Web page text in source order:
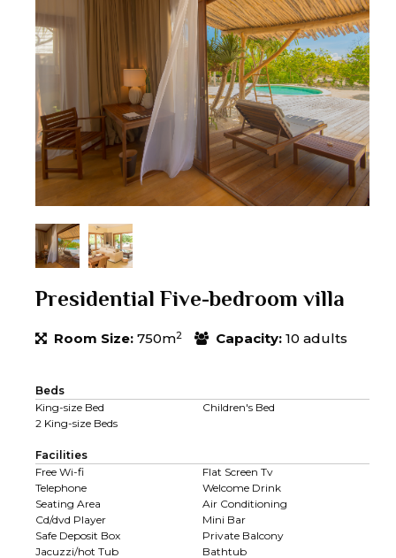
Presidential Five-bedroom villa
Room Size: 750m2 Capacity: 10 adults
Beds
King-size Bed
Children's Bed
2 King-size Beds
Facilities
Free Wi-fi
Flat Screen Tv
Telephone
Welcome Drink
Seating Area
Air Conditioning
Cd/dvd Player
Mini Bar
Safe Deposit Box
Private Balcony
Jacuzzi/hot Tub
Bathtub